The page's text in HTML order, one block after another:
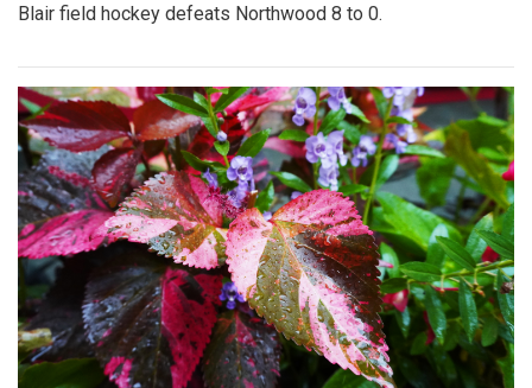
Blair field hockey defeats Northwood 8 to 0.